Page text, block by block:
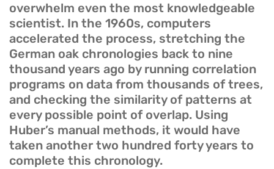
overwhelm even the most knowledgeable
scientist. In the 1960s, computers
accelerated the process, stretching the
German oak chronologies back to nine
thousand years ago by running correlation
programs on data from thousands of trees,
and checking the similarity of patterns at
every possible point of overlap. Using
Huber’s manual methods, it would have
taken another two hundred forty years to
complete this chronology.